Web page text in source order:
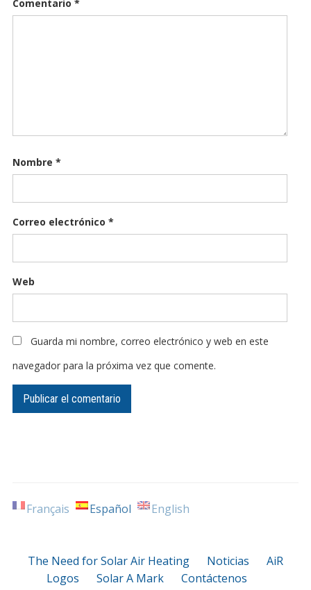
Comentario *
Nombre *
Correo electrónico *
Web
Guarda mi nombre, correo electrónico y web en este
navegador para la próxima vez que comente.
Français Español English
The Need for Solar Air Heating Noticias
AiR
Logos
Solar A Mark Contáctenos